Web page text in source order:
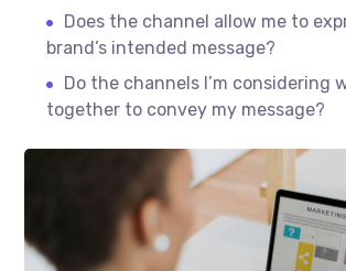
Does the channel allow me to
brand’s intended message?
Do the channels I’m considering
together to convey my message?